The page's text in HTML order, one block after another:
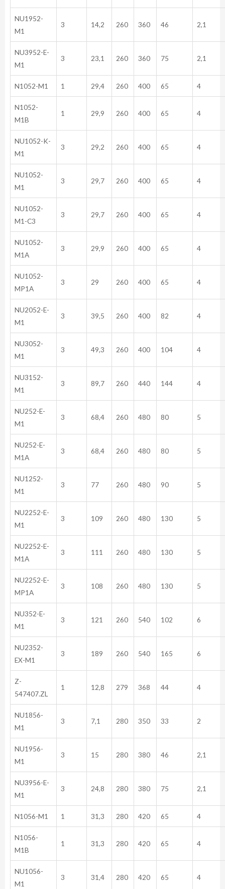
NU1952-
M1
3 14,2 260 360 46 2,1
NU3952-E-
M1
3 23,1 260 360 75 2,1
N1052-M1 1 29,4 260 400 65 4
N1052-
M1B
1 29,9 260 400 65 4
NU1052-K-
M1
3 29,2 260 400 65 4
NU1052-
M1
3 29,7 260 400 65 4
NU1052-
M1-C3
3 29,7 260 400 65 4
NU1052-
M1A
3 29,9 260 400 65 4
NU1052-
MP1A
3 29 260 400 65 4
NU2052-E-
M1
3 39,5 260 400 82 4
NU3052-
M1
3 49,3 260 400 104 4
NU3152-
M1
3 89,7 260 440 144 4
NU252-E-
M1
3 68,4 260 480 80 5
NU252-E-
M1A
3 68,4 260 480 80 5
NU1252-
M1
3 77 260 480 90 5
NU2252-E-
M1
3 109 260 480 130 5
NU2252-E-
M1A
3 111 260 480 130 5
NU2252-E-
MP1A
3 108 260 480 130 5
NU352-E-
M1
3 121 260 540 102 6
NU2352-
EX-M1
3 189 260 540 165 6
Z-
547407.ZL
1 12,8 279 368 44 4
NU1856-
M1
3 7,1 280 350 33 2
NU1956-
M1
3 15 280 380 46 2,1
NU3956-E-
M1
3 24,8 280 380 75 2,1
N1056-M1 1 31,3 280 420 65 4
N1056-
M1B
1 31,3 280 420 65 4
NU1056-
M1
3 31,4 280 420 65 4